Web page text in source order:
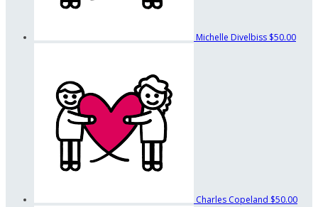
Michelle Divelbiss $50.00
Charles Copeland $50.00